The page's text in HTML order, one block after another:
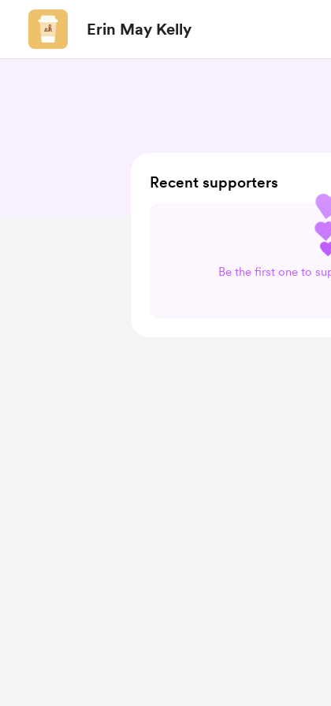
Erin May Kelly
Recent supporters
Be the first one to